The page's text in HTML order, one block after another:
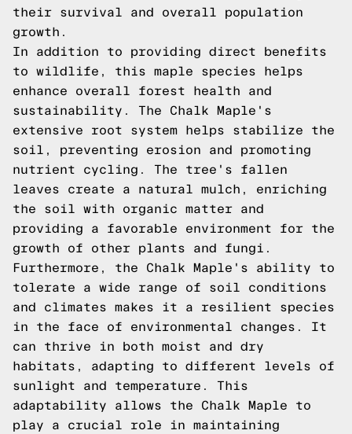
their survival and overall population
growth.
In addition to providing direct benefits
to wildlife, this maple species helps
enhance overall forest health and
sustainability. The Chalk Maple's
extensive root system helps stabilize the
soil, preventing erosion and promoting
nutrient cycling. The tree's fallen
leaves create a natural mulch, enriching
the soil with organic matter and
providing a favorable environment for the
growth of other plants and fungi.
Furthermore, the Chalk Maple's ability to
tolerate a wide range of soil conditions
and climates makes it a resilient species
in the face of environmental changes. It
can thrive in both moist and dry
habitats, adapting to different levels of
sunlight and temperature. This
adaptability allows the Chalk Maple to
play a crucial role in maintaining